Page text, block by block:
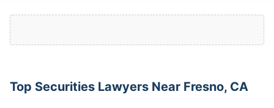
Top Securities Lawyers Near Fresno, CA